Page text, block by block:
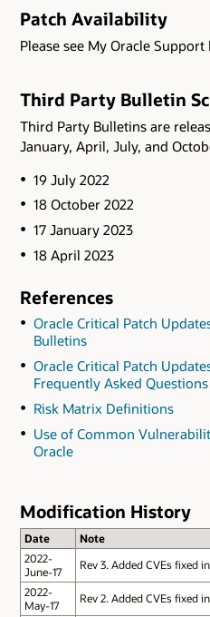
Patch Availability
Please see My Oracle Support
Third Party Bulletin
Third Party Bulletins are
January, April, July, and
19 July 2022
18 October 2022
17 January 2023
18 April 2023
References
Oracle Critical Patch
Bulletins
Oracle Critical Patch
Frequently Asked Questions
Risk Matrix Definitions
Use of Common
Oracle
Modification History
Date
Note
2022-
June-17
Rev 3. Added CVEs fixed
2022-
May-17
Rev 2. Added CVEs fixed